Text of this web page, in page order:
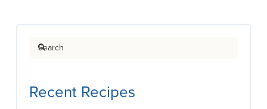
Search
Recent Recipes